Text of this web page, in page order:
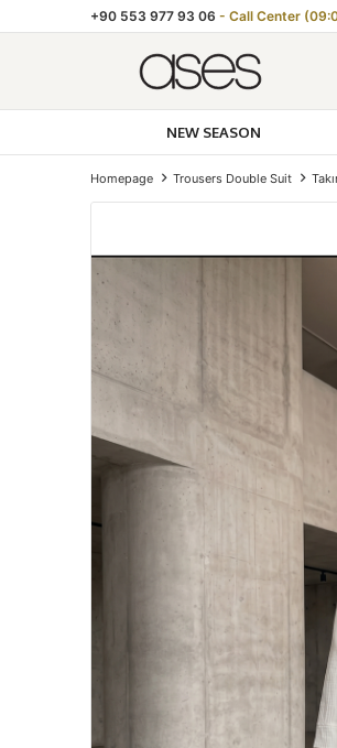
+90 553 977 93 06- Call Center
NEW SEASON
Homepage Trousers Double Suit